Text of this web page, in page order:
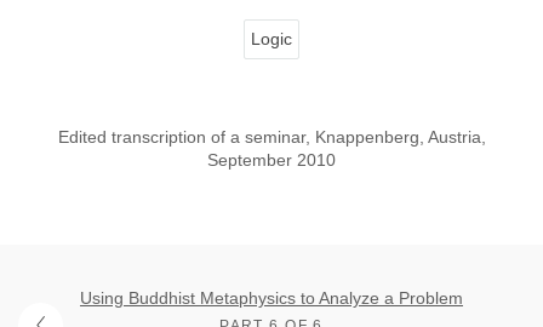
Logic
Edited transcription of a seminar, Knappenberg, Austria,
September 2010
Using Buddhist Metaphysics to Analyze a Problem